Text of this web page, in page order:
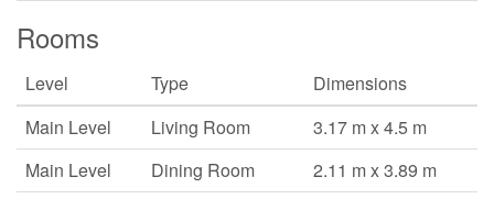
Rooms
Level Type
Dimensions
Main Level
Living Room
3.17 m x 4.5 m
Main Level
Dining Room
2.11 m x 3.89 m